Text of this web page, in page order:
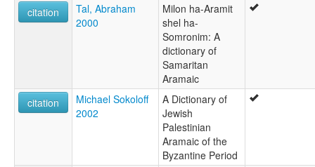
citation
Tal, Abraham
2000
Milon ha-Aramit
shel ha-
Somronim: A
dictionary of
Samaritan
Aramaic
citation
Michael Sokoloff
2002
A Dictionary of
Jewish
Palestinian
Aramaic of the
Byzantine Period